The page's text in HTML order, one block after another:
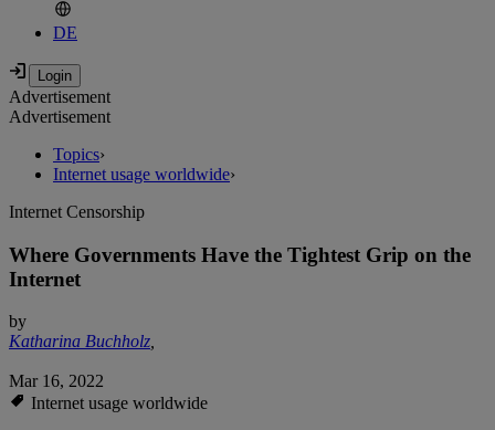
DE
Advertisement
Advertisement
Topics›
Internet usage worldwide›
Internet Censorship
Where Governments Have the Tightest Grip on the
Internet
by
Katharina Buchholz,
Mar 16, 2022
Internet usage worldwide